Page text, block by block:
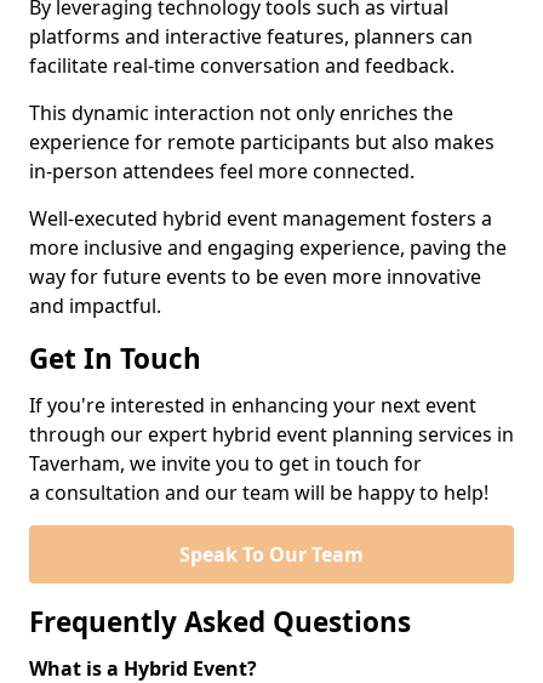
By leveraging technology tools such as virtual
platforms and interactive features, planners can
facilitate real-time conversation and feedback.
This dynamic interaction not only enriches the
experience for remote participants but also makes
in-person attendees feel more connected.
Well-executed hybrid event management fosters a
more inclusive and engaging experience, paving the
way for future events to be even more innovative
and impactful.
Get In Touch
If you're interested in enhancing your next event
through our expert hybrid event planning services in
Taverham, we invite you to get in touch for
a consultation and our team will be happy to help!
Speak To Our Team
Frequently Asked Questions
What is a Hybrid Event?